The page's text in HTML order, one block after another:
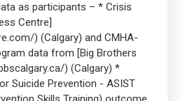
as participants – * Crisis
Centre]
) (Calgary) and CMHA-
data from [Big Brothers
) (Calgary) *
Suicide Prevention - ASIST